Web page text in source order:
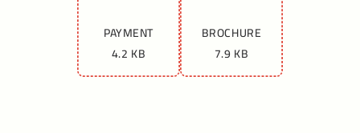
BROCHURE
7.9 KB
PAYMENT
4.2 KB